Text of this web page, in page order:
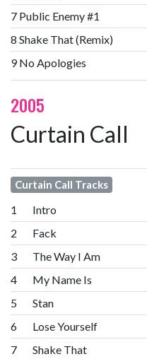
7 Public Enemy #1
8 Shake That (Remix)
9 No Apologies
2005
Curtain Call
Curtain Call Tracks
1 Intro
2
Fack
3
The Way I Am
4
My Name Is
5
Stan
6
Lose Yourself
7
Shake That